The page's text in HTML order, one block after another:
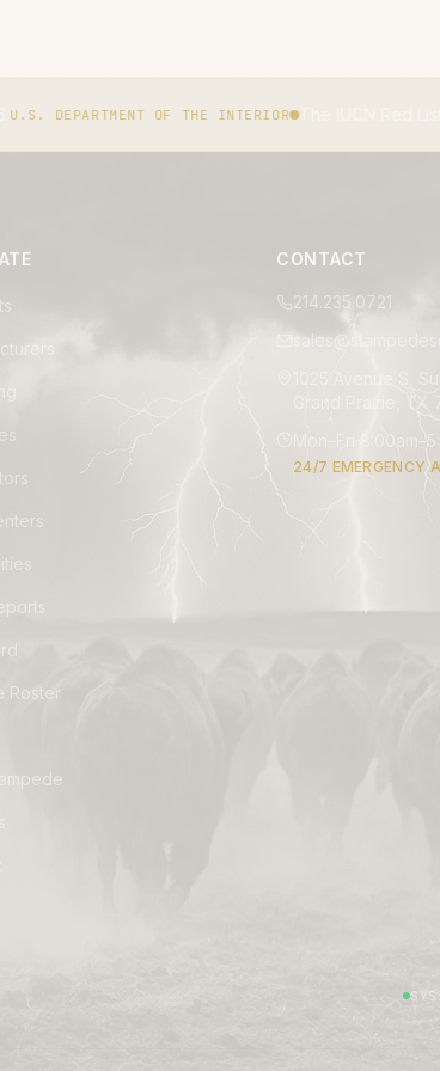
INTERIOR The IUCN Red List rates the American
Roster
CONTACT
214.235.0721
1025 Avenue S,
Mon–Fri
24/7 EMERGENCY